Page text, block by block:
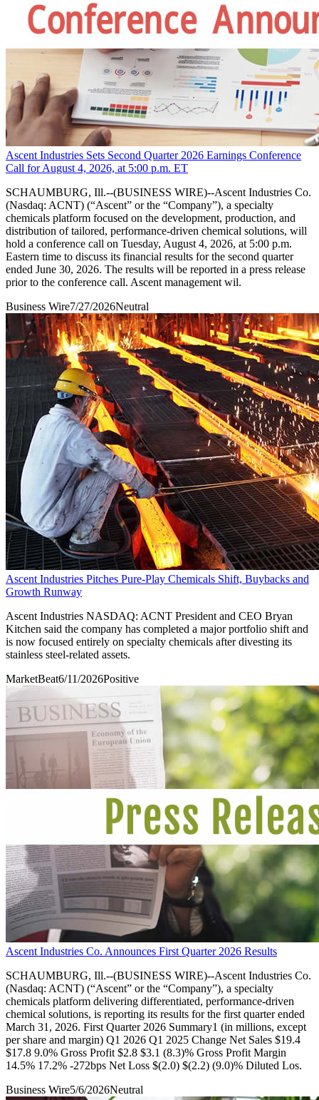
Ascent Industries Sets Second Quarter 2026 Earnings Conference
Call for August 4, 2026, at 5:00 p.m. ET
SCHAUMBURG, Ill.--(BUSINESS WIRE)--Ascent Industries Co.
(Nasdaq: ACNT) (“Ascent” or the “Company”), a specialty
chemicals platform focused on the development, production, and
distribution of tailored, performance-driven chemical solutions, will
hold a conference call on Tuesday, August 4, 2026, at 5:00 p.m.
Eastern time to discuss its financial results for the second quarter
ended June 30, 2026. The results will be reported in a press release
prior to the conference call. Ascent management wil.
Business Wire7/27/2026Neutral
Ascent Industries Pitches Pure-Play Chemicals Shift, Buybacks and
Growth Runway
Ascent Industries NASDAQ: ACNT President and CEO Bryan
Kitchen said the company has completed a major portfolio shift and
is now focused entirely on specialty chemicals after divesting its
stainless steel-related assets.
MarketBeat6/11/2026Positive
Ascent Industries Co. Announces First Quarter 2026 Results
SCHAUMBURG, Ill.--(BUSINESS WIRE)--Ascent Industries Co.
(Nasdaq: ACNT) (“Ascent” or the “Company”), a specialty
chemicals platform delivering differentiated, performance-driven
chemical solutions, is reporting its results for the first quarter ended
March 31, 2026. First Quarter 2026 Summary1 (in millions, except
per share and margin) Q1 2026 Q1 2025 Change Net Sales $19.4
$17.8 9.0% Gross Profit $2.8 $3.1 (8.3)% Gross Profit Margin
14.5% 17.2% -272bps Net Loss $(2.0) $(2.2) (9.0)% Diluted Los.
Business Wire5/6/2026Neutral